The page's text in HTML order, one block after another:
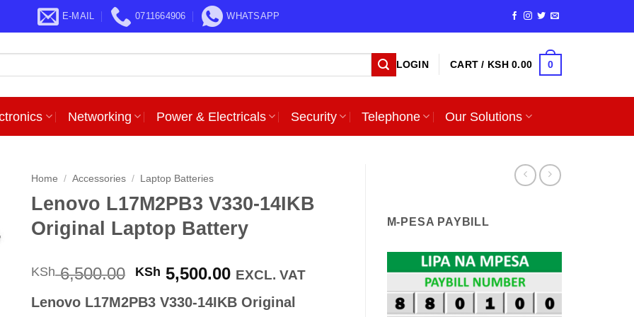
E-MAIL 0711664906 WHATSAPP
LOGIN CART / KSH0.00 0
Networking Power & Electricals Security Telephone Our Solutions
Home / Accessories / Laptop Batteries
Lenovo L17M2PB3 V330-14IKB
Original Laptop Battery
KSh6,500.00 Original
was:
KSh 5,500.00Current
is:
EXCL. VAT
Lenovo L17M2PB3 V330-14IKB Original
M-PESA PAYBILL